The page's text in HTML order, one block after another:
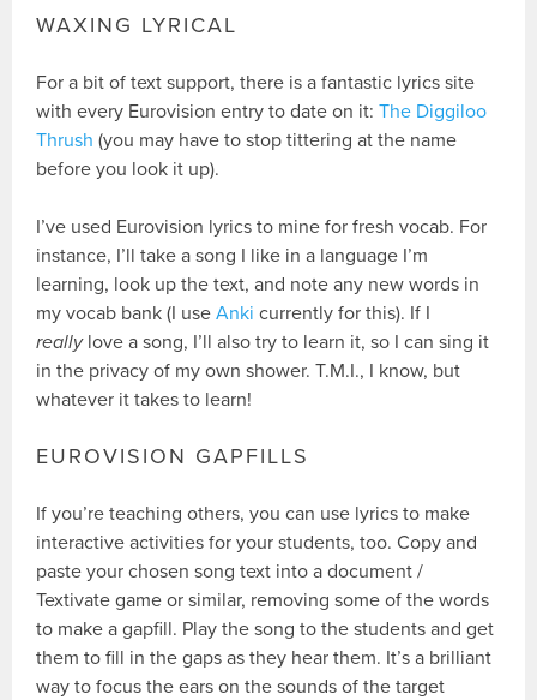
WAXING LYRICAL
For a bit of text support, there is a fantastic lyrics site
with every Eurovision entry to date on it:The Diggiloo
Thrush (you may have to stop tittering at the name
before you look it up).
I’ve used Eurovision lyrics to mine for fresh vocab. For
instance, I’ll take a song I like in a language I’m
learning, look up the text, and note any new words in
my vocab bank (I useAnki currently for this). If I
reallylove a song, I’ll also try to learn it, so I can sing it
in the privacy of my own shower. T.M.I., I know, but
whatever it takes to learn!
EUROVISION GAPFILLS
If you’re teaching others, you can use lyrics to make
interactive activities for your students, too. Copy and
paste your chosen song text into a document /
Textivate game or similar, removing some of the words
to make a gapfill. Play the song to the students and get
them to fill in the gaps as they hear them. It’s a brilliant
way to focus the ears on the sounds of the target